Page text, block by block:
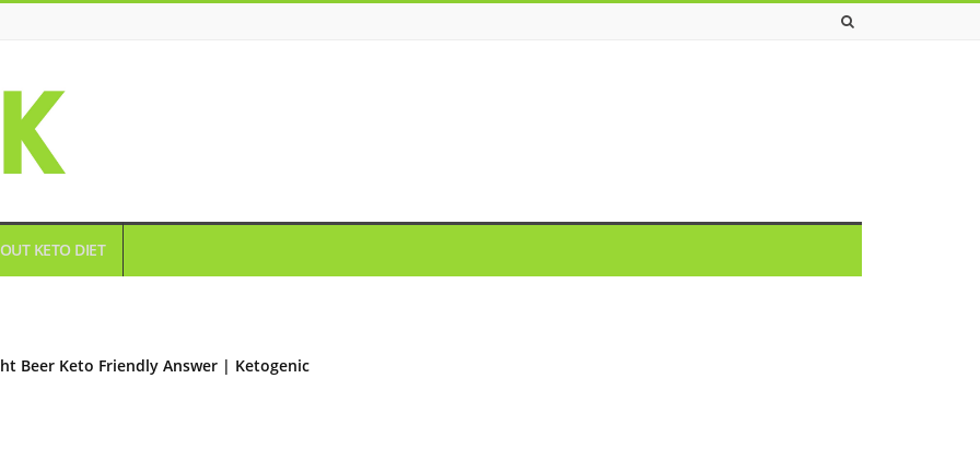
KETO DIET
Beer Keto Friendly Answer | Ketogenic